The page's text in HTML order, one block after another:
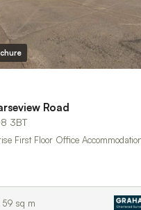
Road
3BT
First Floor Office
sq m